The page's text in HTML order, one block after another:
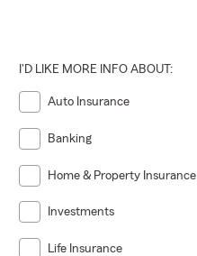
I'D LIKE MORE INFO ABOUT:
Auto Insurance
Banking
Home & Property Insurance
Investments
Life Insurance